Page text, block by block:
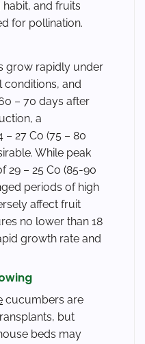
and fruits
for pollination.
grow rapidly under
and
– 70 days after
a
27 Co (75 – 80
While peak
29 – 25 Co (85-90
periods of high
affect fruit
no lower than 18
growth rate and
cucumbers are
but
beds may